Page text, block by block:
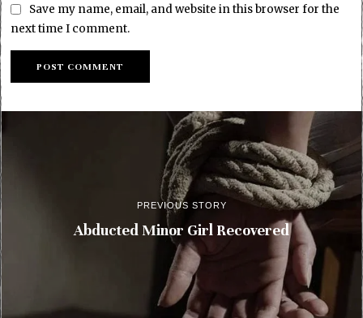
Save my name, email, and website in this browser for the
next time I comment.
PREVIOUS STORY
Abducted Minor Girl Recovered